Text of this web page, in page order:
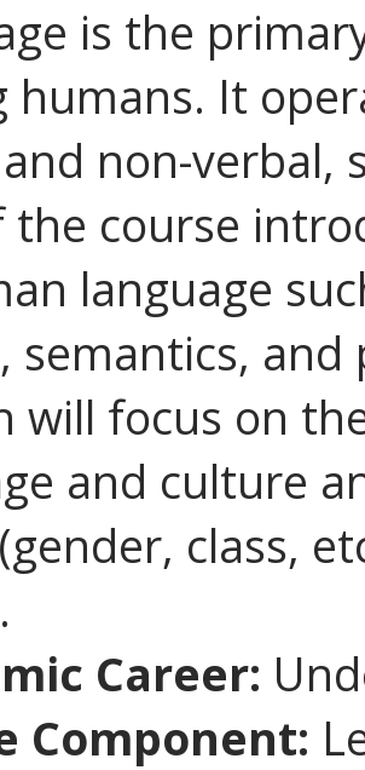
is the
humans. It
non-verbal,
the course
language
semantics,
will focus on
and culture
class,
Career:
Component: